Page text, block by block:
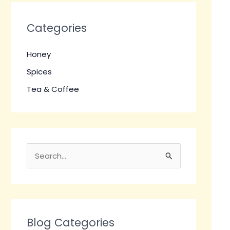
Categories
Honey
Spices
Tea & Coffee
c
Blog Categories